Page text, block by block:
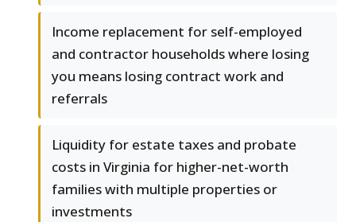
Income replacement for self-employed
and contractor households where losing
you means losing contract work and
referrals
Liquidity for estate taxes and probate
costs in Virginia for higher-net-worth
families with multiple properties or
investments